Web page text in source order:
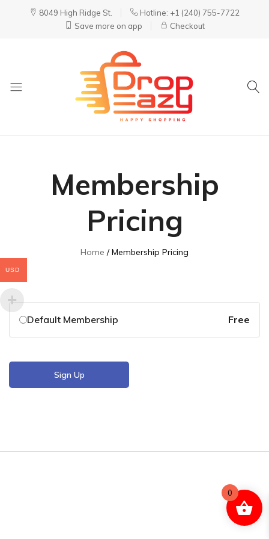
8049 High Ridge St.
Hotline: +1 (240) 755-7722
Save more on app
Checkout
Membership
Pricing
Home Membership Pricing
Default Membership Free
Sign Up
USD
0